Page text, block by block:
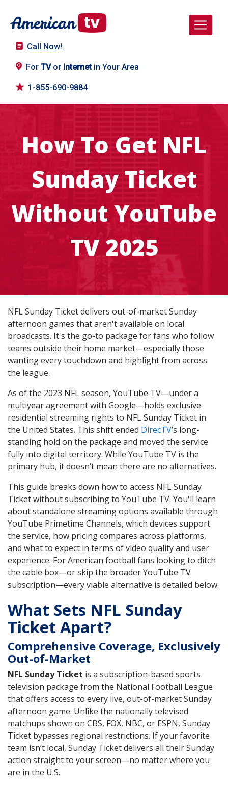
Call Now!
For TVor Internetin Your Area
1-855-690-9884
How To Get NFL
Sunday Ticket
Without YouTube
TV 2025
NFL Sunday Ticket delivers out-of-market Sunday
afternoon games that aren't available on local
broadcasts. It's the go-to package for fans who follow
teams outside their home market—especially those
wanting every touchdown and highlight from across
the league.
As of the 2023 NFL season, YouTube TV—under a
multiyear agreement with Google—holds exclusive
residential streaming rights to NFL Sunday Ticket in
the United States. This shift ended DirecTV’s long-
standing hold on the package and moved the service
fully into digital territory. While YouTube TV is the
primary hub, it doesn’t mean there are no alternatives.
This guide breaks down how to access NFL Sunday
Ticket without subscribing to YouTube TV. You'll learn
about standalone streaming options available through
YouTube Primetime Channels, which devices support
the service, how pricing compares across platforms,
and what to expect in terms of video quality and user
experience. For American football fans looking to ditch
the cable box—or skip the broader YouTube TV
subscription—every viable alternative is detailed below.
What Sets NFL Sunday
Ticket Apart?
Comprehensive Coverage, Exclusively
Out-of-Market
NFL Sunday Ticket is a subscription-based sports
television package from the National Football League
that offers access to every live, out-of-market Sunday
afternoon game. Unlike the nationally televised
matchups shown on CBS, FOX, NBC, or ESPN, Sunday
Ticket bypasses regional restrictions. If your favorite
team isn’t local, Sunday Ticket delivers all their Sunday
action straight to your screen—no matter where you
are in the U.S.